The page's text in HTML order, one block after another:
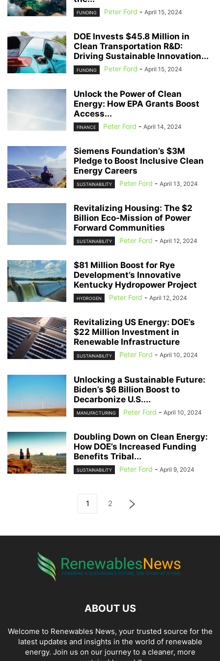
FUNDING Peter Ford - April 15, 2024
DOE Invests $45.8 Million in
Clean Transportation R&D:
Driving Sustainable Innovation...
FUNDING Peter Ford - April 15, 2024
Unlock the Power of Clean
Energy: How EPA Grants Boost
Access...
FINANCE Peter Ford - April 14, 2024
Siemens Foundation’s $3M
Pledge to Boost Inclusive Clean
Energy Careers
SUSTAINABILITY Peter Ford - April 13, 2024
Revitalizing Housing: The $2
Billion Eco-Mission of Power
Forward Communities
SUSTAINABILITY Peter Ford - April 12, 2024
$81 Million Boost for Rye
Development’s Innovative
Kentucky Hydropower Project
HYDROGEN Peter Ford - April 12, 2024
Revitalizing US Energy: DOE’s
$22 Million Investment in
Renewable Infrastructure
SUSTAINABILITY Peter Ford - April 10, 2024
Unlocking a Sustainable Future:
Biden’s $6 Billion Boost to
Decarbonize U.S....
MANUFACTURING Peter Ford - April 10, 2024
Doubling Down on Clean Energy:
How DOE’s Increased Funding
Benefits Tribal...
SUSTAINABILITY Peter Ford - April 9, 2024
1 2
ABOUT US
Welcome to Renewables News, your trusted source for the
latest updates and insights in the world of renewable
energy. Join us on our journey to a cleaner, more